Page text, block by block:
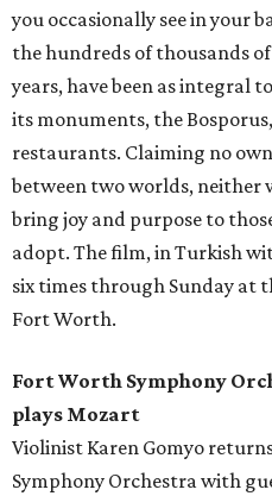
you occasionally see in your
the hundreds of thousands
years, have been as integral
its monuments, the
restaurants. Claiming no
between two worlds, neither
bring joy and purpose to
adopt. The film, in Turkish
six times through Sunday at
Fort Worth.
Fort Worth Symphony
plays Mozart
Violinist Karen Gomyo
Symphony Orchestra with